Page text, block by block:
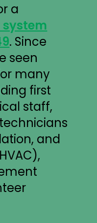
a
. Since
seen
many
first
staff,
and